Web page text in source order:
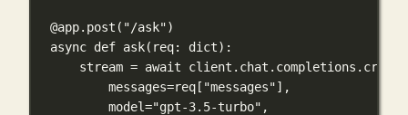
@app.post ( "/ask")
async def ask( req: dict):
stream = await
messages=req[ "messages"],
model="gpt-3.5-turbo" ,